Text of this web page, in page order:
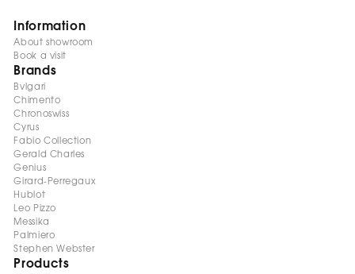
Information
About showroom
Book a visit
Brands
Bvlgari
Chimento
Chronoswiss
Cyrus
Fabio Collection
Gerald Charles
Genius
Girard-Perregaux
Hublot
Leo Pizzo
Messika
Palmiero
Stephen Webster
Products